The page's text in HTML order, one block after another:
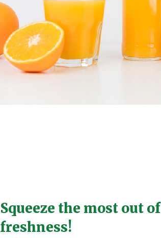
Squeeze the most out of
freshness!